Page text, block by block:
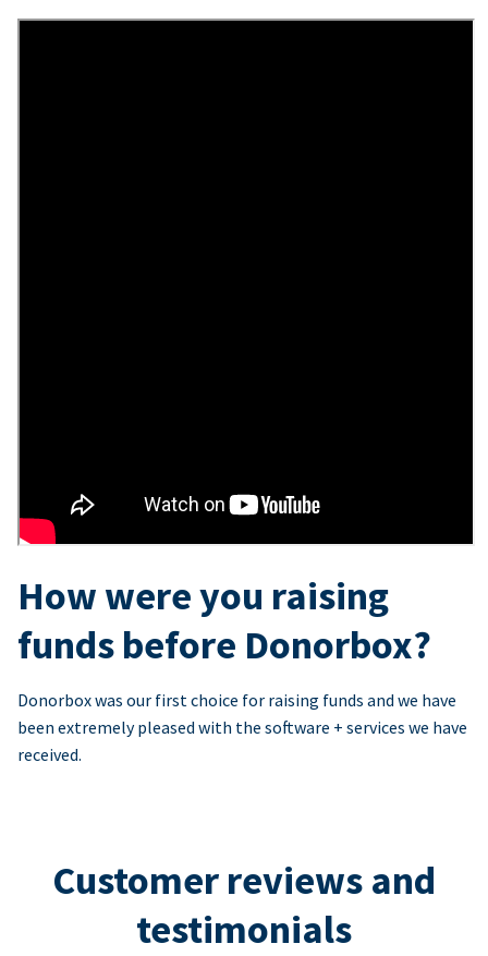
How were you raising
funds before Donorbox?
Donorbox was our first choice for raising funds and we have
been extremely pleased with the software + services we have
received.
Customer reviews and
testimonials